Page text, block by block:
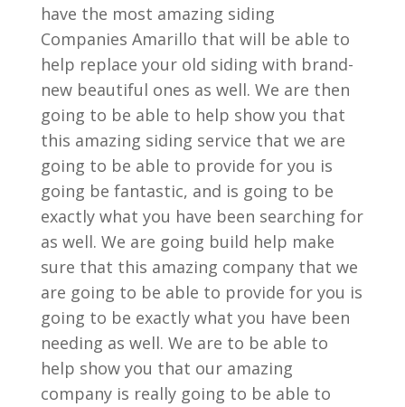
have the most amazing siding
Companies Amarillo that will be able to
help replace your old siding with brand-
new beautiful ones as well. We are then
going to be able to help show you that
this amazing siding service that we are
going to be able to provide for you is
going be fantastic, and is going to be
exactly what you have been searching for
as well. We are going build help make
sure that this amazing company that we
are going to be able to provide for you is
going to be exactly what you have been
needing as well. We are to be able to
help show you that our amazing
company is really going to be able to